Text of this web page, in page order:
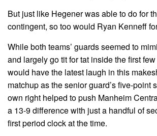
But just like Hegener was able to do for
contingent, so too would Ryan Kenneff
While both teams’ guards seemed to
and largely go tit for tat inside the first
would have the latest laugh in this
matchup as the senior guard’s five-point
own right helped to push Manheim
a 13-9 difference with just a handful of
first period clock at the time.